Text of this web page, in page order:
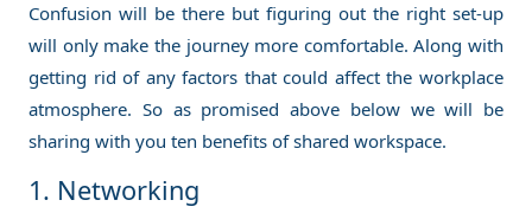
Confusion will be there but figuring out the right set-up
will only make the journey more comfortable. Along with
getting rid of any factors that could affect the workplace
atmosphere. So as promised above below we will be
sharing with you ten benefits of shared workspace.
1. Networking